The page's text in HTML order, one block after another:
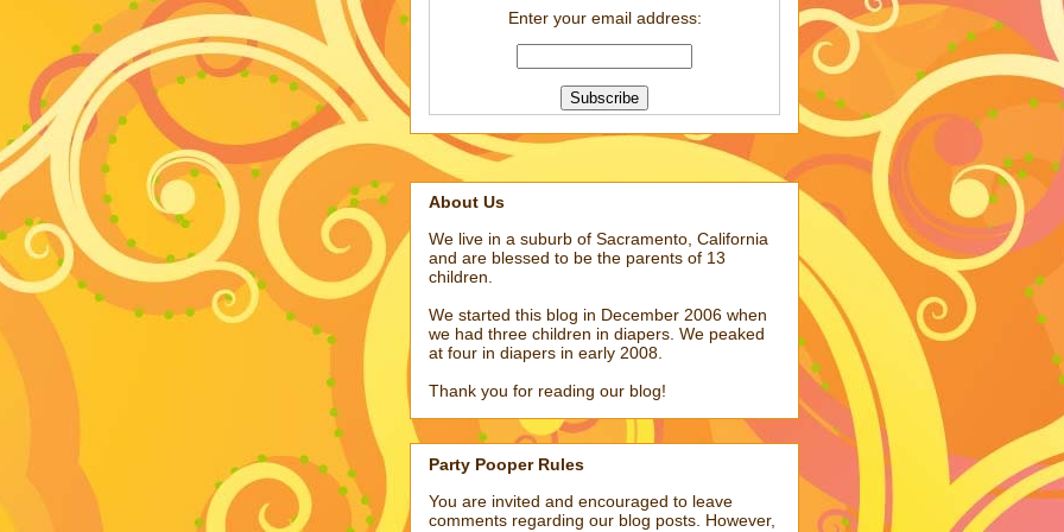
Enter your email address:
About Us
We live in a suburb of Sacramento, California
and are blessed to be the parents of 13
children.
We started this blog in December 2006 when
we had three children in diapers. We peaked
at four in diapers in early 2008.
Thank you for reading our blog!
Party Pooper Rules
You are invited and encouraged to leave
comments regarding our blog posts. However,